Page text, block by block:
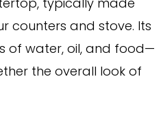
typically made
counters and stove. Its
of water, oil, and food—
the overall look of